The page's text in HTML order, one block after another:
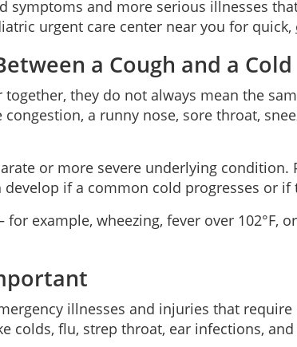
symptoms and more serious illnesses
urgent care center near you for quick,
a Cough and a Cold
they do not always mean the
a runny nose, sore throat,
or more severe underlying
if a common cold progresses or
example, wheezing, fever over
illnesses and injuries that
colds, flu, strep throat, ear infections,